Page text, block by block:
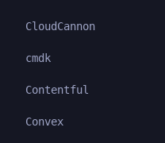
CloudCannon
cmdk
Contentful
Convex